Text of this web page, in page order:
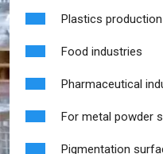
Plastics production
Food industries
Pharmaceutical
For metal powder
Pigmentation